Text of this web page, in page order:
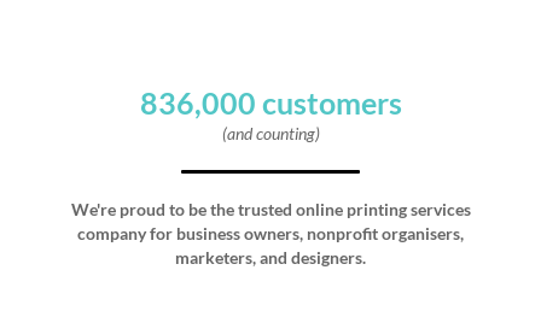
836,000 customers
(and counting)
We're proud to be the trusted online printing services
company for business owners, nonprofit organisers,
marketers, and designers.